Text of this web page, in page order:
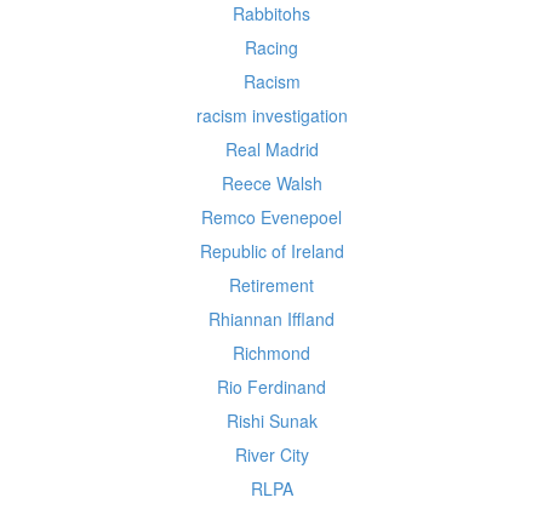
Rabbitohs
Racing
Racism
racism investigation
Real Madrid
Reece Walsh
Remco Evenepoel
Republic of Ireland
Retirement
Rhiannan Iffland
Richmond
Rio Ferdinand
Rishi Sunak
River City
RLPA